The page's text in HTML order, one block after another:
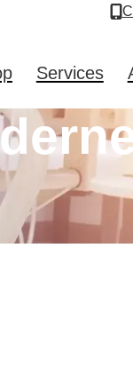
Services